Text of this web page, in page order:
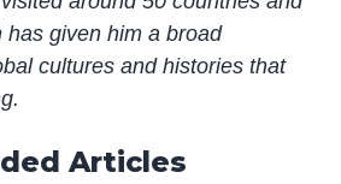
has given him a broad
cultures and histories that
Articles